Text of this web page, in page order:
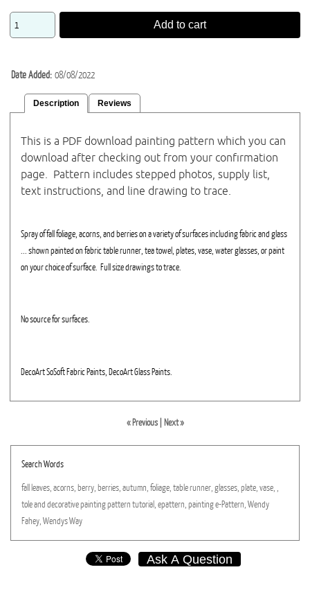
Add to cart
Date Added 08/08/2022
Description Reviews
This is a PDF download painting pattern which you can
download after checking out from your confirmation
page. Pattern includes stepped photos, supply list,
text instructions, and line drawing to trace.
Spray of fall foliage, acorns, and berries on a variety of surfaces including fabric and glass
... shown painted on fabric table runner, tea towel, plates, vase, water glasses, or paint
on your choice of surface. Full size drawings to trace.
No source for surfaces.
DecoArt SoSoft Fabric Paints, DecoArt Glass Paints.
« Previous| Next »
Search Words
fall leaves, acorns, berry, berries, autumn, foliage, tablerunner, glasses, plate, vase,
toleand decorativepaintingpattern tutorial, epattern, paintinge-Pattern, Wendy
Fahey, WendysWay
Ask A Question